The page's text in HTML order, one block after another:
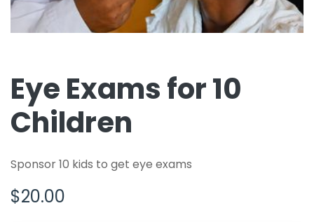
Eye Exams for 10
Children
Sponsor 10 kids to get eye exams
$20.00